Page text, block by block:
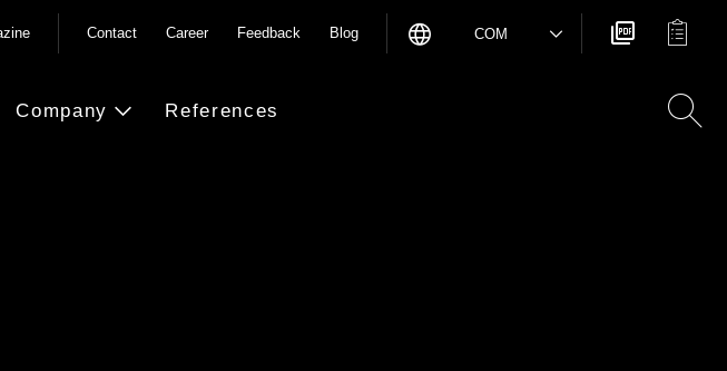
Company References
Contact Career Feedback Blog COM